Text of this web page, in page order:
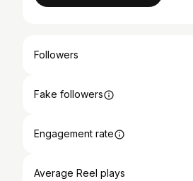
Followers
Fake followers
Engagement rate
Average Reel plays